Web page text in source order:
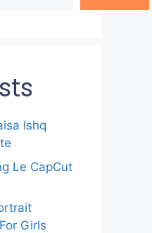
Ishq
Le CapCut
Girls